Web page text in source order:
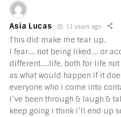
Asia Lucas 11 years ago
This did make me tear up.
I fear…. not being liked…. or
different…..life, both for life
as what would happen if it
everyone who i come into
I’ve been through & laugh &
keep going i think i’ll end up